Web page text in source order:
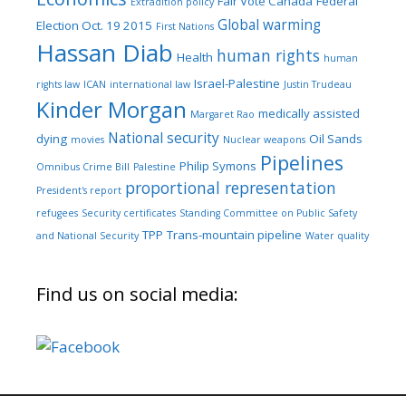
Election Oct. 19 2015 First Nations Global warming
Hassan Diab Health human rights human
rights law ICAN international law Israel-Palestine Justin Trudeau
Kinder Morgan Margaret Rao medically assisted
dying movies National security Nuclear weapons Oil Sands
Omnibus Crime Bill Palestine Philip Symons Pipelines
President's report proportional representation
refugees Security certificates Standing Committee on Public Safety
and National Security TPP Trans-mountain pipeline Water quality
Find us on social media: